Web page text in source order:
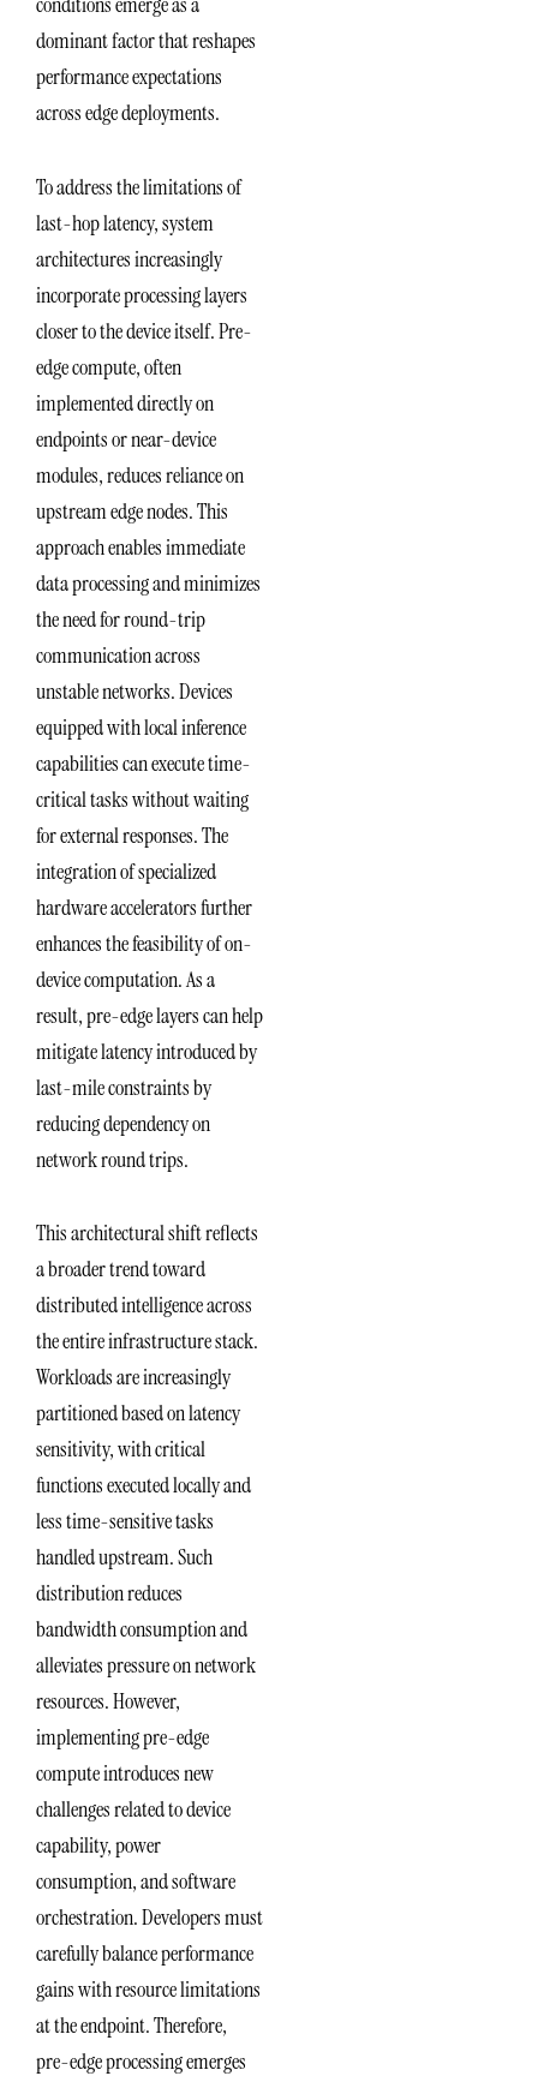
dominant factor that reshapes
performance expectations
across edge deployments.
To address the limitations of
last-hop latency, system
architectures increasingly
incorporate processing layers
closer to the device itself. Pre-
edge compute, often
implemented directly on
endpoints or near-device
modules, reduces reliance on
upstream edge nodes. This
approach enables immediate
data processing and minimizes
the need for round-trip
communication across
unstable networks. Devices
equipped with local inference
capabilities can execute time-
critical tasks without waiting
for external responses. The
integration of specialized
hardware accelerators further
enhances the feasibility of on-
device computation. As a
result, pre-edge layers can help
mitigate latency introduced by
last-mile constraints by
reducing dependency on
network round trips.
This architectural shift reflects
a broader trend toward
distributed intelligence across
the entire infrastructure stack.
Workloads are increasingly
partitioned based on latency
sensitivity, with critical
functions executed locally and
less time-sensitive tasks
handled upstream. Such
distribution reduces
bandwidth consumption and
alleviates pressure on network
resources. However,
implementing pre-edge
compute introduces new
challenges related to device
capability, power
consumption, and software
orchestration. Developers must
carefully balance performance
gains with resource limitations
at the endpoint. Therefore,
pre-edge processing emerges